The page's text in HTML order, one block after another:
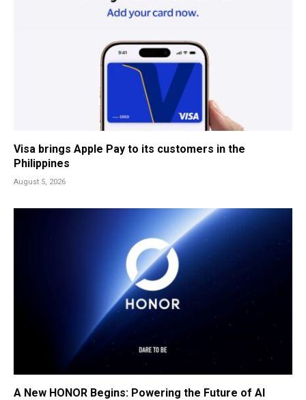
Visa brings Apple Pay to its customers in the
Philippines
August 5, 2026
A New HONOR Begins: Powering the Future of AI